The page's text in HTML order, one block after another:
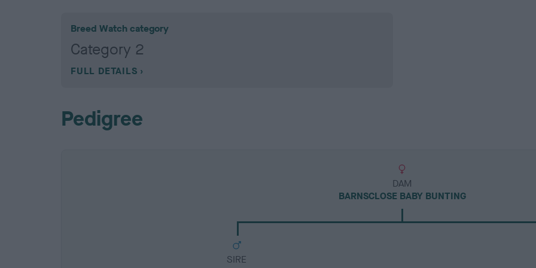
Breed Watch category
Category 2
FULL DETAILS
Pedigree
DAM
BARNSCLOSE BABY BUNTING
SIRE